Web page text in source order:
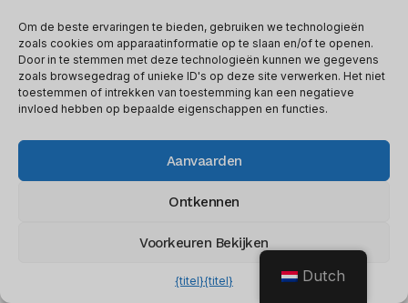
Om de beste ervaringen te bieden, gebruiken we technologieën
zoals cookies om apparaatinformatie op te slaan en/of te openen.
Door in te stemmen met deze technologieën kunnen we gegevens
zoals browsegedrag of unieke ID's op deze site verwerken. Het niet
toestemmen of intrekken van toestemming kan een negatieve
invloed hebben op bepaalde eigenschappen en functies.
Aanvaarden
Ontkennen
Voorkeuren Bekijken
{titel}{titel}
Facebook Leads?
Software glimp
Dutch